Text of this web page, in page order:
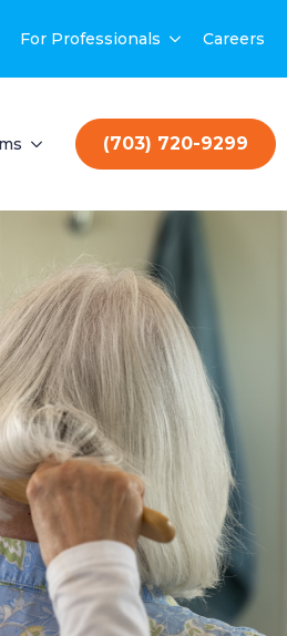
For Professionals Careers
(703) 720-9299